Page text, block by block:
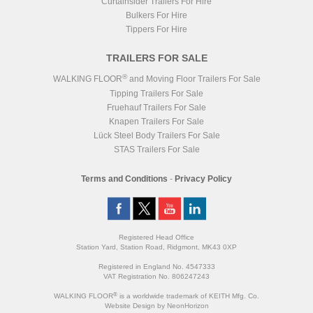
Bulkers For Hire
Tippers For Hire
TRAILERS FOR SALE
WALKING FLOOR®and Moving Floor Trailers For Sale
Tipping Trailers For Sale
Fruehauf Trailers For Sale
Knapen Trailers For Sale
Lück Steel Body Trailers For Sale
STAS Trailers For Sale
Terms and Conditions - Privacy Policy
Registered Head Office
Station Yard, Station Road, Ridgmont, MK43 0XP
Registered in England No. 4547333
VAT Registration No. 806247243
WALKING FLOOR® is a worldwide trademark of KEITH Mfg. Co.
Website Design by NeonHorizon